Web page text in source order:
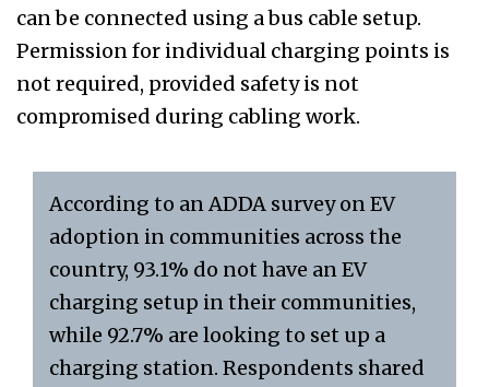
can be connected using a bus cable setup.
Permission for individual charging points is
not required, provided safety is not
compromised during cabling work.
According to an ADDA survey on EV
adoption in communities across the
country, 93.1% do not have an EV
charging setup in their communities,
while 92.7% are looking to set up a
charging station. Respondents shared